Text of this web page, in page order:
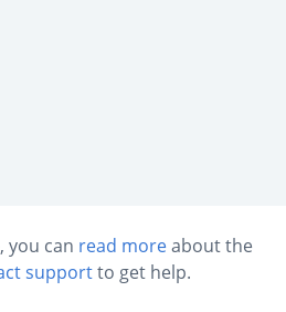
you can read moreabout the
supportto get help.